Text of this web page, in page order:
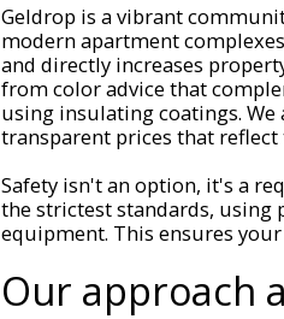
Geldrop is a vibrant
modern apartment
and directly increases
from color advice that
using insulating coatings.
transparent prices that
Safety isn't an option, it's a
the strictest standards, using
equipment. This ensures
Our approach